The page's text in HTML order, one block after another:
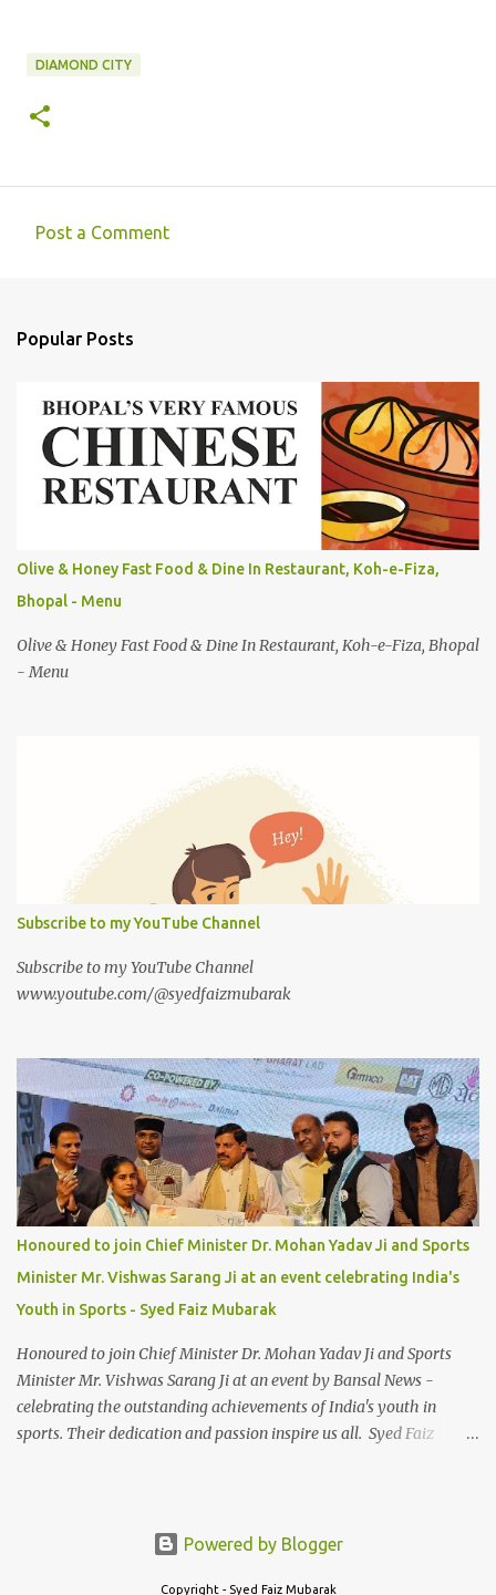
DIAMOND CITY
m
n
t
s
Post a Comment
Popular Posts
Olive & Honey Fast Food & Dine In Restaurant, Koh-e-Fiza,
Bhopal - Menu
Olive & Honey Fast Food & Dine In Restaurant, Koh-e-Fiza, Bhopal
- Menu
Subscribe to my YouTube Channel
Subscribe to my YouTube Channel
www.youtube.com/@syedfaizmubarak
Honoured to join Chief Minister Dr. Mohan Yadav Ji and Sports
Minister Mr. Vishwas Sarang Ji at an event celebrating India's
Youth in Sports - Syed Faiz Mubarak
Honoured to join Chief Minister Dr. Mohan Yadav Ji and Sports
Minister Mr. Vishwas Sarang Ji at an event by Bansal News -
celebrating the outstanding achievements of India's youth in
sports. Their dedication and passion inspire us all. Syed Faiz
Powered by Blogger
Copyright - Syed Faiz Mubarak